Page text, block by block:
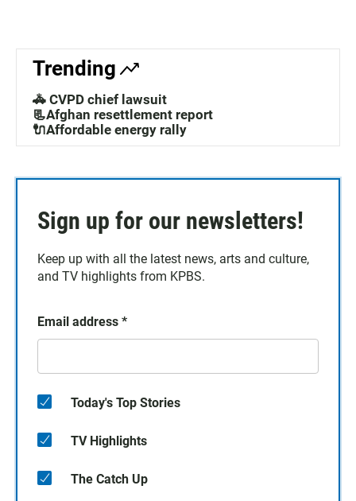
Trending
🚓 CVPD chief lawsuit
📃Afghan resettlement report
🔌Affordable energy rally
Sign up for our newsletters!
Keep up with all the latest news, arts and culture,
and TV highlights from KPBS.
Email address *
Today's Top Stories
TV Highlights
The Catch Up